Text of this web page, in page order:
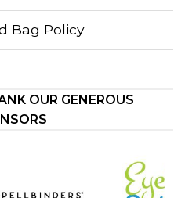
Bag Policy
OUR GENEROUS